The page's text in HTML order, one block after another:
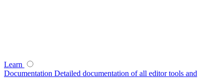
Learn
Documentation Detailed documentation of all editor tools and